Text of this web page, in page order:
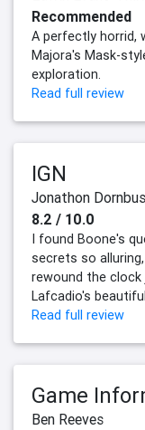
Recommended
A perfectly horrid,
Majora's Mask-
exploration.
Read full review
IGN
Jonathon
8.2 / 10.0
I found Boone's
secrets so
rewound the
Lafcadio's
Read full review
Game
Ben Reeves